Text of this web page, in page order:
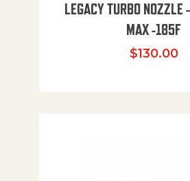
LEGACY TURBO
MAX -185F
$130.00